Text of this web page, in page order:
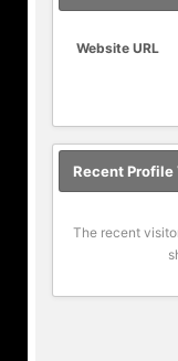
Website URL
Recent
The recent